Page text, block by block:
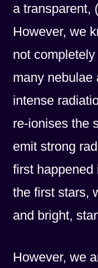
a transparent,
However, we
not
many nebulae
intense
re-ionises the
emit strong
first happened
the first stars,
and bright,
However, we